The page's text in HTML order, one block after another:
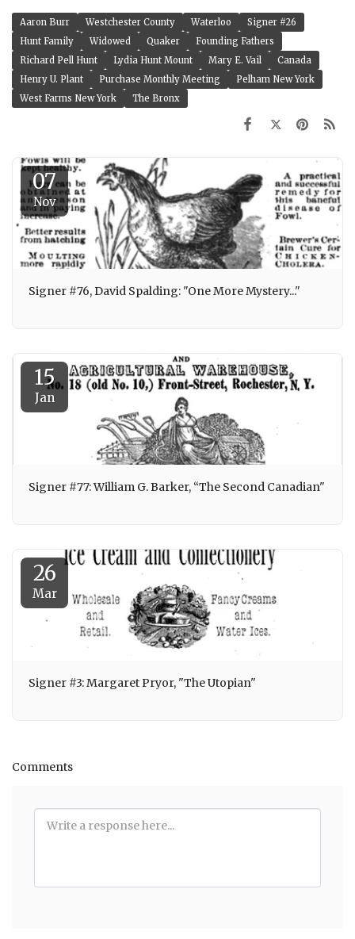
Aaron Burr Westchester County Waterloo
Signer #26
Hunt Family
Widowed Quaker
Founding Fathers
Richard Pell Hunt
Lydia Hunt Mount Mary E. Vail
Canada
Henry U. Plant
Purchase Monthly Meeting
Pelham New York
West Farms New York
The Bronx
07
Nov
Signer #76, David Spalding: "One More Mystery..."
15
Jan
Signer #77: William G. Barker, “The Second Canadian"
26
Mar
Signer #3: Margaret Pryor, "The Utopian"
Comments